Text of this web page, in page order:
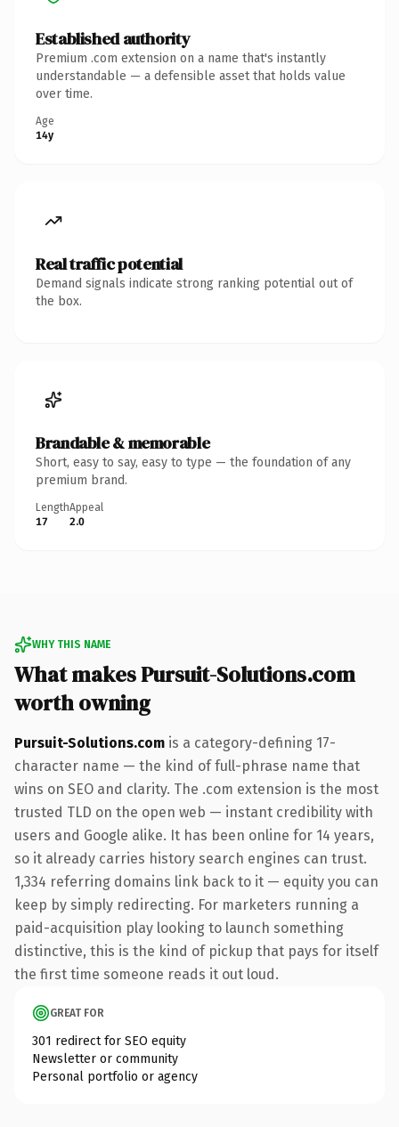
Established authority
Premium .com extension on a name that's instantly
understandable — a defensible asset that holds value
over time.
Age
14y
Real traffic potential
Demand signals indicate strong ranking potential out of
the box.
Brandable & memorable
Short, easy to say, easy to type — the foundation of any
premium brand.
Length
17
Appeal
2.0
WHY THIS NAME
What makes Pursuit-Solutions.com
worth owning
Pursuit-Solutions.com is a category-defining 17-
character name — the kind of full-phrase name that
wins on SEO and clarity. The .com extension is the most
trusted TLD on the open web — instant credibility with
users and Google alike. It has been online for 14 years,
so it already carries history search engines can trust.
1,334 referring domains link back to it — equity you can
keep by simply redirecting. For marketers running a
paid-acquisition play looking to launch something
distinctive, this is the kind of pickup that pays for itself
the first time someone reads it out loud.
GREAT FOR
301 redirect for SEO equity
Newsletter or community
Personal portfolio or agency